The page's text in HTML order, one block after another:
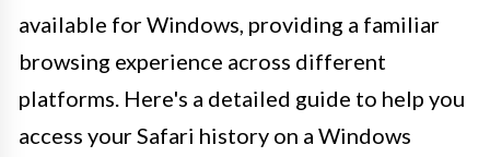
available for Windows, providing a familiar
browsing experience across different
platforms. Here's a detailed guide to help you
access your Safari history on a Windows